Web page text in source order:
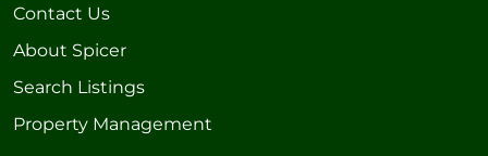
Contact Us
About Spicer
Search Listings
Property Management